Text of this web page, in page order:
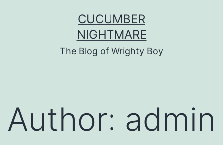
CUCUMBER
NIGHTMARE
The Blog of Wrighty Boy
Author: admin